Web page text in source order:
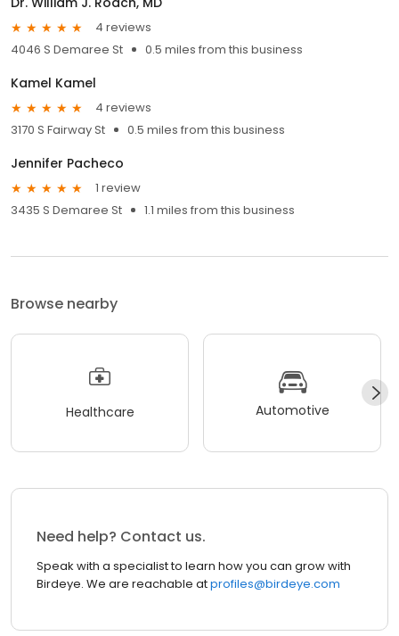
4 reviews
4046 S Demaree St
0.5 miles from this business
Kamel Kamel
4 reviews
3170 S Fairway St
0.5 miles from this business
Jennifer Pacheco
1 review
3435 S Demaree St
1.1 miles from this business
Browse nearby
Healthcare Automotive
Need help? Contact us.
Speak with a specialist to learn how you can grow with
Birdeye. We are reachable atprofiles@birdeye.com